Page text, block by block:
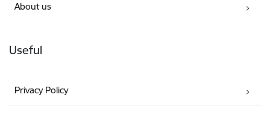
About us
Useful
Privacy Policy